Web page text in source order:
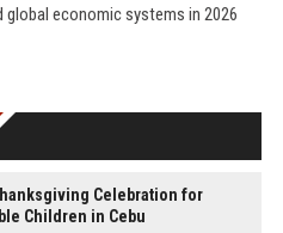
economic systems in 2026
Celebration for
Children in Cebu